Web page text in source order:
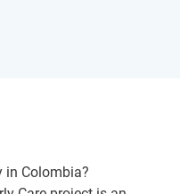
in Colombia?